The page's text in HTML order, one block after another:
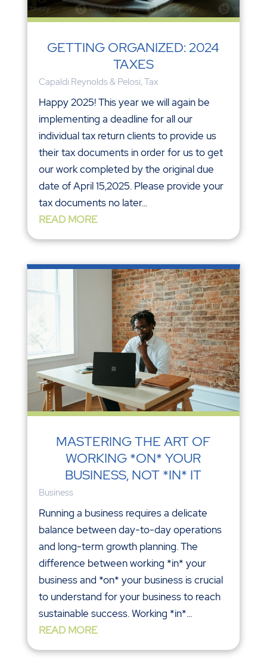
GETTING ORGANIZED: 2024
TAXES
Capaldi Reynolds & Pelosi, Tax
Happy 2025! This year we will again be
implementing a deadline for all our
individual tax return clients to provide us
their tax documents in order for us to get
our work completed by the original due
date of April 15,2025. Please provide your
tax documents no later...
READ MORE
MASTERING THE ART OF
WORKING *ON* YOUR
BUSINESS, NOT *IN* IT
Business
Running a business requires a delicate
balance between day-to-day operations
and long-term growth planning. The
difference between working *in* your
business and *on* your business is crucial
to understand for your business to reach
sustainable success. Working *in*...
READ MORE